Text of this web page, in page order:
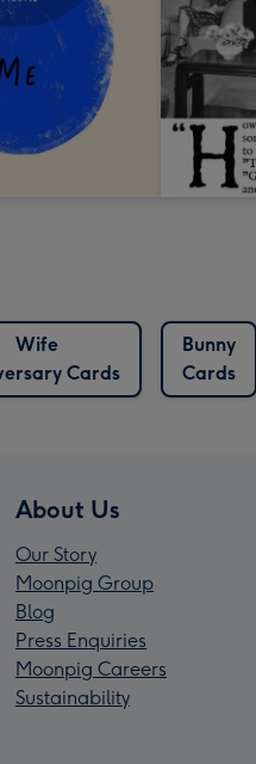
Wife
Cards
Bunny
Cards
About Us
Our Story
Moonpig Group
Blog
Press Enquiries
Moonpig Careers
Sustainability